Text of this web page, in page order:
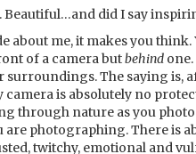
did I say
about me, it makes you
of a camera butbehind
The saying is,
is absolutely no
through nature as you
are photographing. There is
twitchy, emotional and